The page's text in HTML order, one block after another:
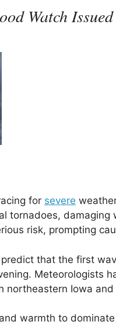
Watch
for severe
tornadoes,
risk, prompting
that the first
Meteorologists
northeastern Iowa
warmth to